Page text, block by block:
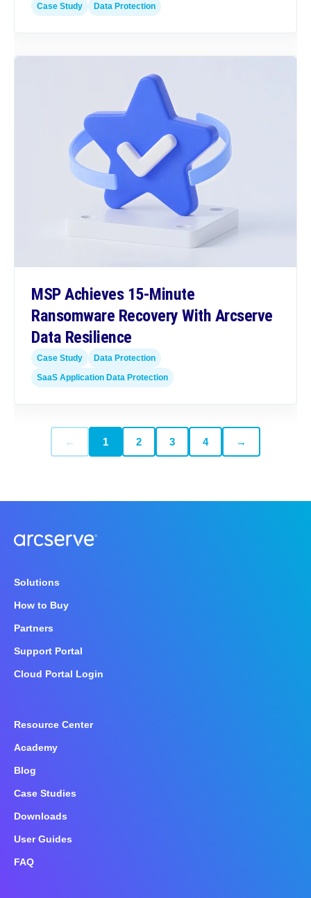
Case Study Data Protection
MSP Achieves 15-Minute
Ransomware Recovery With Arcserve
Data Resilience
Case Study
Data Protection
SaaS Application Data Protection
← 1 2 3 4 →
Solutions
How to Buy
Partners
Support Portal
Cloud Portal Login
Resource Center
Academy
Blog
Case Studies
Downloads
User Guides
FAQ